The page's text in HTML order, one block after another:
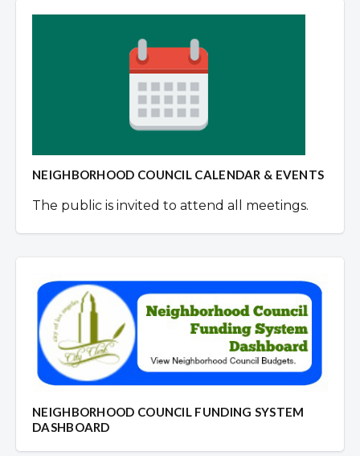
NEIGHBORHOOD COUNCIL CALENDAR & EVENTS
The public is invited to attend all meetings.
NEIGHBORHOOD COUNCIL FUNDING SYSTEM
DASHBOARD